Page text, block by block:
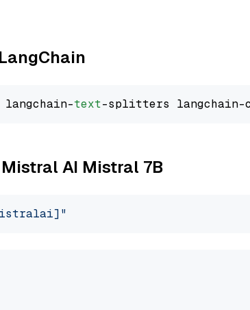
langchain-text
AI Mistral 7B